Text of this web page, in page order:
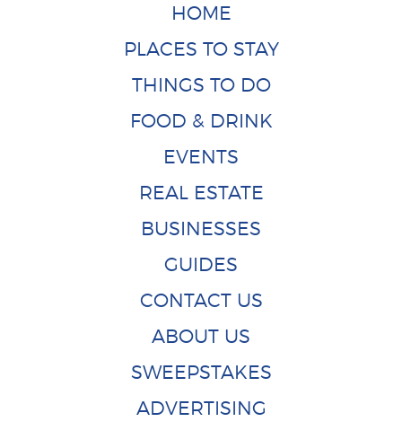
HOME
PLACES TO STAY
THINGS TO DO
FOOD & DRINK
EVENTS
REAL ESTATE
BUSINESSES
GUIDES
CONTACT US
ABOUT US
SWEEPSTAKES
ADVERTISING